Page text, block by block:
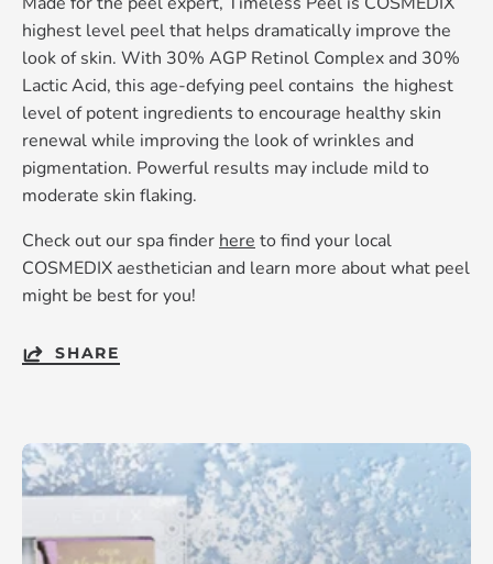
highest level peel that helps dramatically improve the
look of skin. With 30% AGP Retinol Complex and 30%
Lactic Acid, this age-defying peel contains the highest
level of potent ingredients to encourage healthy skin
renewal while improving the look of wrinkles and
pigmentation. Powerful results may include mild to
moderate skin flaking.
Check out our spa finder here to find your local
COSMEDIX aesthetician and learn more about what peel
might be best for you!
SHARE